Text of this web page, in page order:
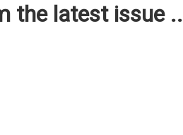
the latest issue